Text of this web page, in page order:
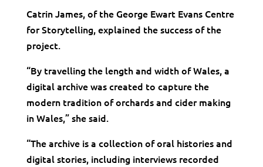
​Catrin James, of the George Ewart Evans Centre
for Storytelling, explained the success of the
project.
“By travelling the length and width of Wales, a
digital archive was created to capture the
modern tradition of orchards and cider making
in Wales,” she said.
“The archive is a collection of oral histories and
digital stories, including interviews recorded